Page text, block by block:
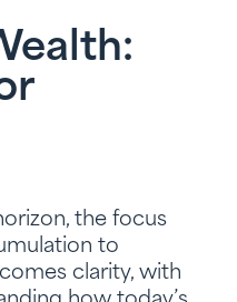
the focus
to
clarity, with